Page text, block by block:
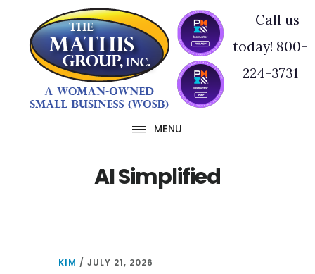
footer
Call us
today! 800-
224-3731
MENU
AI Simplified
KIM / JULY 21, 2026